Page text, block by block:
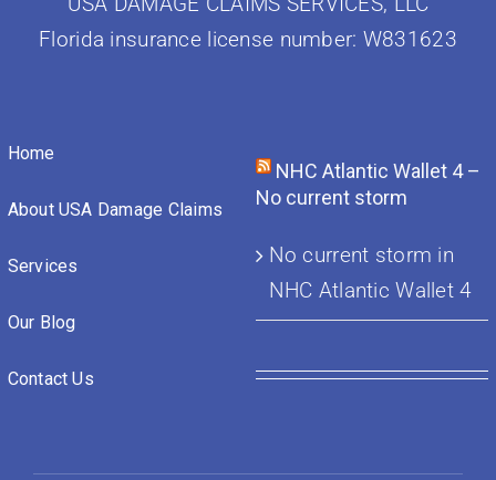
Florida insurance license number: W831623
Home
About USA Damage Claims
Services
Our Blog
Contact Us
NHC Atlantic Wallet 4 –
No current storm
No current storm in
NHC Atlantic Wallet 4